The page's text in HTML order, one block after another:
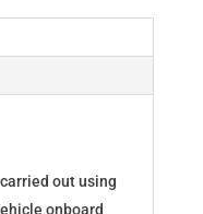
out using
onboard